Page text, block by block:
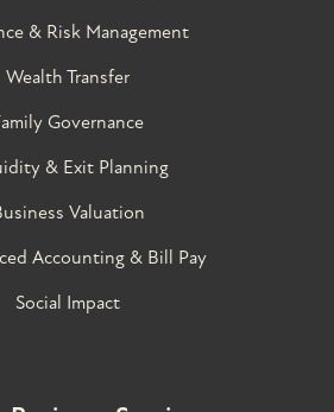
& Risk Management
Wealth Transfer
Governance​
& Exit Planning
Valuation
Accounting & Bill Pay
Social Impact